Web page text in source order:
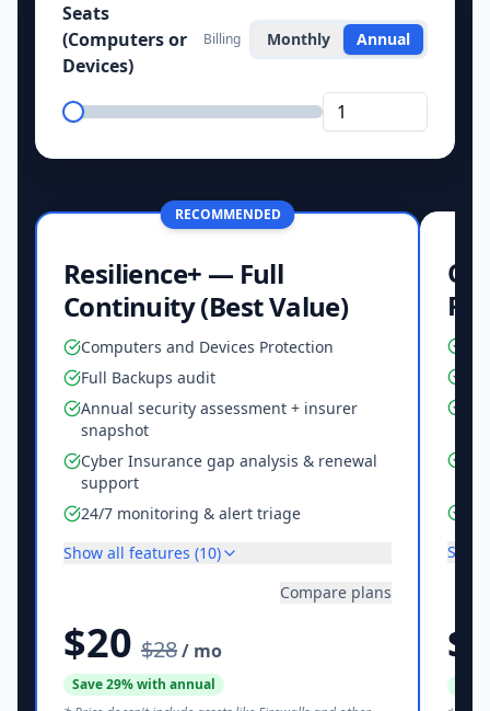
Seats
(Computers or
Devices)
Billing Monthly Annual
RECOMMENDED
Resilience+ — Full
Continuity (Best Value)
Computers and Devices Protection
Full Backups audit
Annual security assessment + insurer
snapshot
Cyber Insurance gap analysis & renewal
support
24/7 monitoring & alert triage
Show all features (10)
Compare plans
$20 $28/ mo
Save29% with annual